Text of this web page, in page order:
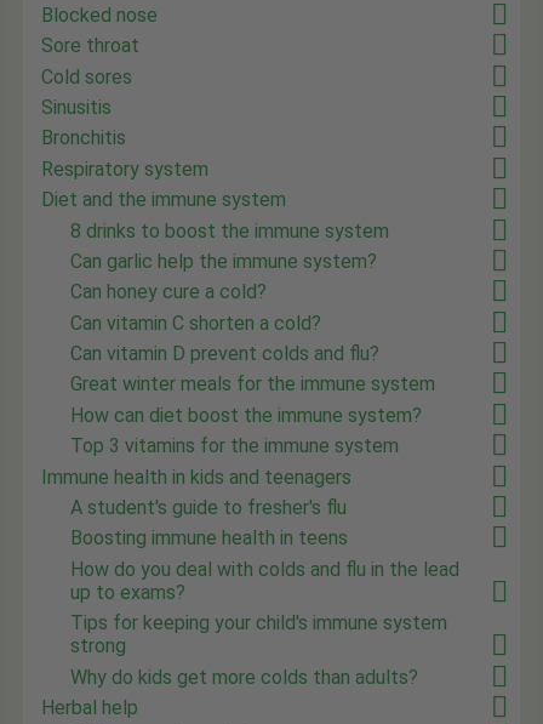
Blocked nose
Sore throat
Cold sores
Sinusitis
Bronchitis
Respiratory system
Diet and the immune system
8 drinks to boost the immune system
Can garlic help the immune system?
Can honey cure a cold?
Can vitamin C shorten a cold?
Can vitamin D prevent colds and flu?
Great winter meals for the immune system
How can diet boost the immune system?
Top 3 vitamins for the immune system
Immune health in kids and teenagers
A student's guide to fresher's flu
Boosting immune health in teens
How do you deal with colds and flu in the lead
up to exams?
Tips for keeping your child's immune system
strong
Why do kids get more colds than adults?
Herbal help